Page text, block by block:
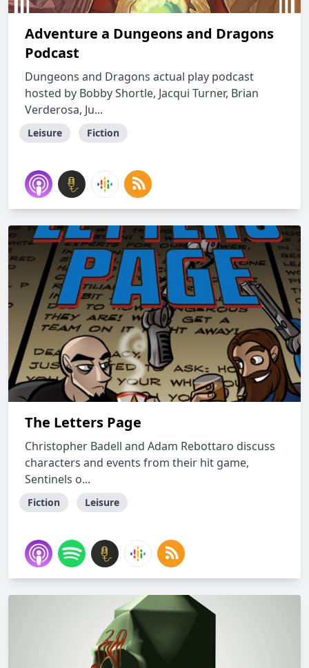
Adventure a Dungeons and Dragons
Podcast
Dungeons and Dragons actual play podcast
hosted by Bobby Shortle, Jacqui Turner, Brian
Verderosa, Ju...
Leisure Fiction
The Letters Page
Christopher Badell and Adam Rebottaro discuss
characters and events from their hit game,
Sentinels o...
Fiction Leisure